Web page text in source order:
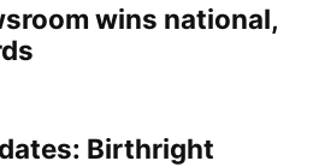
wins national,
Birthright